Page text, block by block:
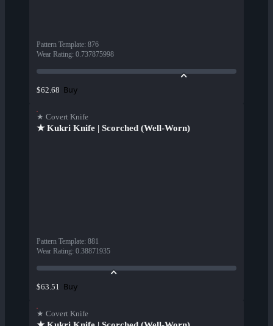
Pattern Template: 876
Wear Rating: 0.737875998
$62.68 Buy
★ Covert Knife
★ Kukri Knife | Scorched (Well-Worn)
Pattern Template: 881
Wear Rating: 0.38871935
$63.51 Buy
★ Covert Knife